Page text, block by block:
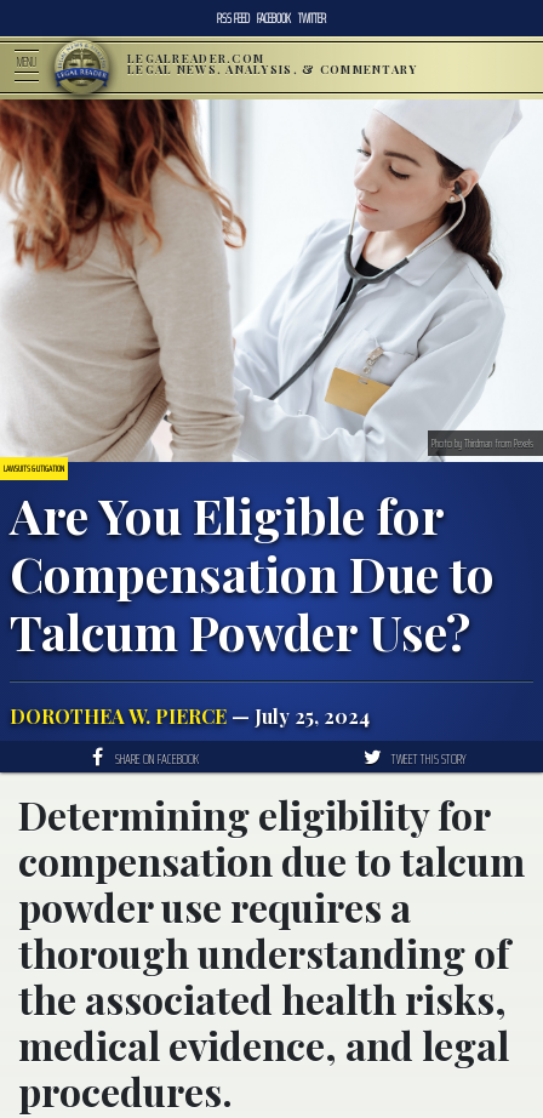
RSS FEED FACEBOOK TWITTER
MENU LEGALREADER.COM
LEGAL NEWS, ANALYSIS, & COMMENTARY
LAWSUITS & LITIGATION
Are You Eligible for
Compensation Due to
Talcum Powder Use?
DOROTHEA W. PIERCE — July 25, 2024
Photo by Thirdman from Pexels
SHARE ON FACEBOOK TWEET THIS STORY
Determining eligibility for
compensation due to talcum
powder use requires a
thorough understanding of
the associated health risks,
medical evidence, and legal
procedures.